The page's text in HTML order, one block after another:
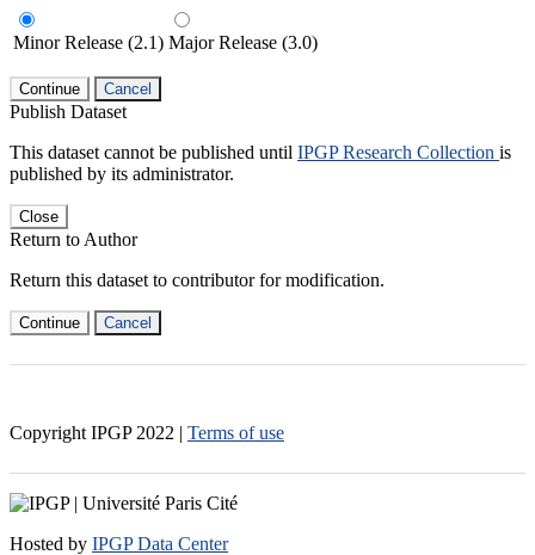
Minor Release (2.1) Major Release (3.0)
Continue Cancel
Publish Dataset
This dataset cannot be published until IPGP Research Collection is
published by its administrator.
Close
Return to Author
Return this dataset to contributor for modification.
Continue Cancel
Copyright IPGP 2022 | Terms of use
Hosted by IPGP Data Center